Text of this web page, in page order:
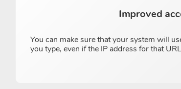
Improved
You can make sure that your system will
you type, even if the IP address for that